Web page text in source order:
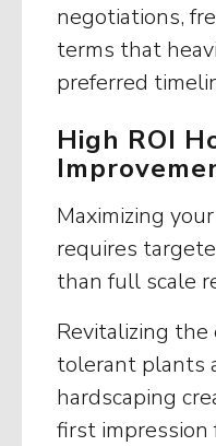
negotiations,
terms that
preferred
High ROI
Maximizing
requires
than full scale
Revitalizing
tolerant plants
hardscaping
first